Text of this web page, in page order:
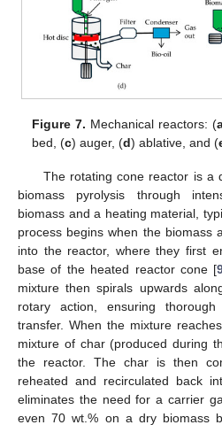
Figure 7. Mechanical reactors: (
bed, (c) auger, (d) ablative, and (
The rotating cone reactor is a
biomass pyrolysis through
biomass and a heating material,
process begins when the biomass
into the reactor, where they first
base of the heated reactor cone [
mixture then spirals upwards
rotary action, ensuring
transfer. When the mixture
mixture of char (produced during
the reactor. The char is then
reheated and recirculated back
eliminates the need for a carrier
even 70 wt.% on a dry biomass